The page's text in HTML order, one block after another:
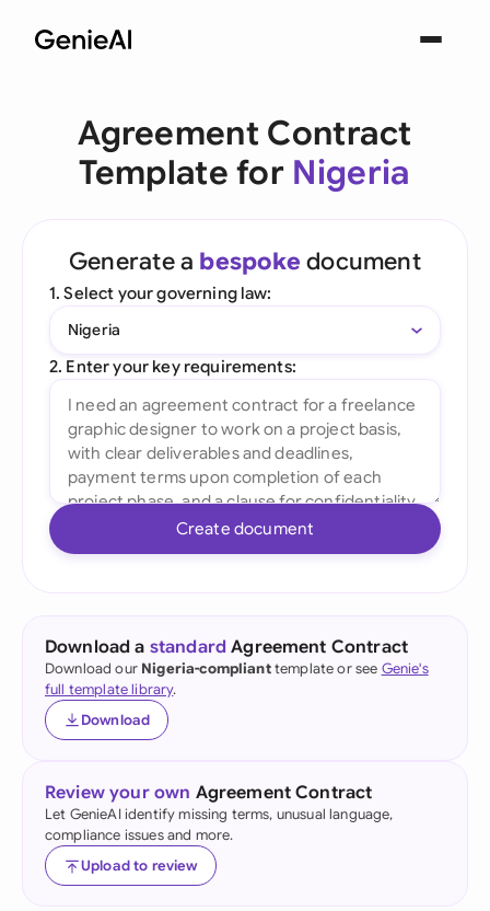
Agreement Contract
Template for Nigeria
Generate a bespoke document
1. Select your governing law:
Nigeria
2. Enter your key requirements:
Create document
Download a standard Agreement Contract
Download our Nigeria-complianttemplate or see Genie's
full template library.
Download
Review your own Agreement Contract
Let GenieAI identify missing terms, unusual language,
compliance issues and more.
Upload to review